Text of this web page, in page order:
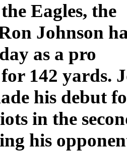
Eagles, the
Johnson
as a pro
142 yards.
his debut
in the
his